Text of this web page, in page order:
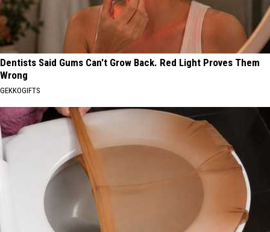
Dentists Said Gums Can't Grow Back. Red Light Proves Them
Wrong
GEKKOGIFTS